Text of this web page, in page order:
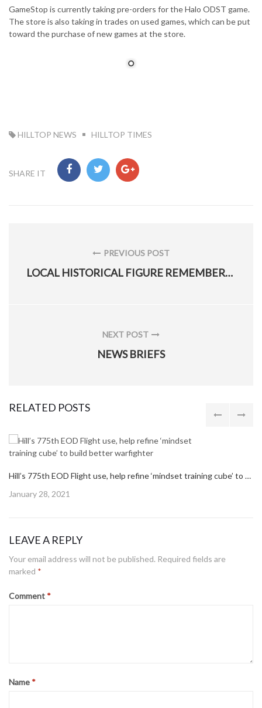
GameStop is currently taking pre-orders for the Halo ODST game.
The store is also taking in trades on used games, which can be put
toward the purchase of new games at the store.
TAG:
HILLTOP NEWS HILLTOP TIMES
SHARE IT
PREVIOUS POST
PREVIOUS
LOCAL HISTORICAL FIGURE REMEMBERED IN NATIONAL HISPANIC HERITAGE MONTH
NEXT POST
NEXT
NEWS BRIEFS
RELATED POSTS
Hill’s 775th EOD Flight use, help refine ‘mindset training cube’ to build better warfighter
Posted
January 28, 2021
LEAVE A REPLY
Your email address will not be published. Required fields are
marked *
Comment *
Name *